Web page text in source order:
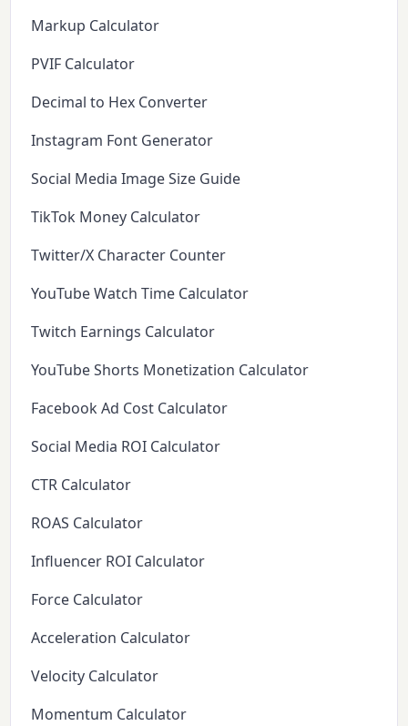
Markup Calculator
PVIF Calculator
Decimal to Hex Converter
Instagram Font Generator
Social Media Image Size Guide
TikTok Money Calculator
Twitter/X Character Counter
YouTube Watch Time Calculator
Twitch Earnings Calculator
YouTube Shorts Monetization Calculator
Facebook Ad Cost Calculator
Social Media ROI Calculator
CTR Calculator
ROAS Calculator
Influencer ROI Calculator
Force Calculator
Acceleration Calculator
Velocity Calculator
Momentum Calculator